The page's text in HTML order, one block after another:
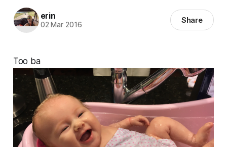
erin
02 Mar 2016 Share
Too ba